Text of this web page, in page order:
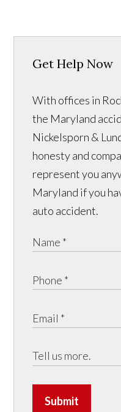
Get Help Now
With offices in
the Maryland
Nickelsporn &
honesty and
represent you
Maryland if you
auto accident.
Submit